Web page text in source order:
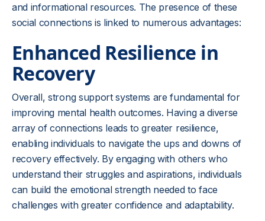
and informational resources. The presence of these
social connections is linked to numerous advantages:
Enhanced Resilience in
Recovery
Overall, strong support systems are fundamental for
improving mental health outcomes. Having a diverse
array of connections leads to greater resilience,
enabling individuals to navigate the ups and downs of
recovery effectively. By engaging with others who
understand their struggles and aspirations, individuals
can build the emotional strength needed to face
challenges with greater confidence and adaptability.